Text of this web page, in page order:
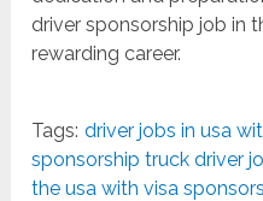
driver sponsorship job in
rewarding career.
Tags: driver jobs in usa
sponsorship truck driver
the usa with visa